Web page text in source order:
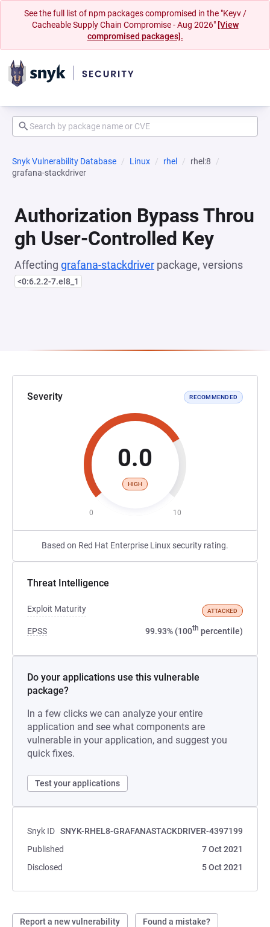
See the full list of npm packages compromised in the "Keyv /
Cacheable Supply Chain Compromise - Aug 2026" [View
compromised packages].
Snyk Vulnerability Database Linux rhel
rhel:8
grafana-stackdriver
Authorization Bypass Throu
gh User-Controlled Key
Affecting grafana-stackdriver package, versions
<0:6.2.2-7.el8_1
Severity RECOMMENDED
0.0
HIGH
0 10
Based on Red Hat Enterprise Linux security rating.
Threat Intelligence
Exploit Maturity ATTACKED
EPSS 99.93% (100th percentile)
Do your applications use this vulnerable
package?
In a few clicks we can analyze your entire
application and see what components are
vulnerable in your application, and suggest you
quick fixes.
Test your applications
Snyk ID SNYK-RHEL8-GRAFANASTACKDRIVER-4397199
Published
7 Oct 2021
Disclosed
5 Oct 2021
Report a new vulnerability Found a mistake?